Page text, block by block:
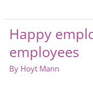
efforts
complicated
by
the
labor
Happy
employees
By Hoyt Mann